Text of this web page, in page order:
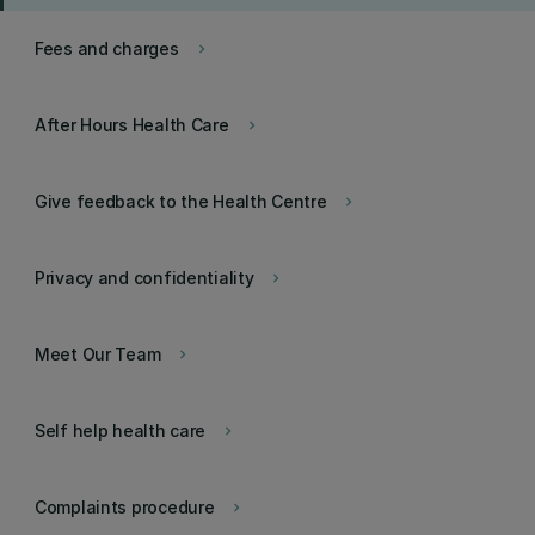
keyboard_arrow_right
Fees and charges
keyboard_arrow_right
After Hours Health Care
keyboard_arrow_right
Give feedback to the Health Centre
keyboard_arrow_right
Privacy and confidentiality
keyboard_arrow_right
Meet Our Team
keyboard_arrow_right
Self help health care
keyboard_arrow_right
Complaints procedure